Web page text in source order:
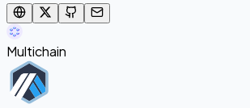
Multichain